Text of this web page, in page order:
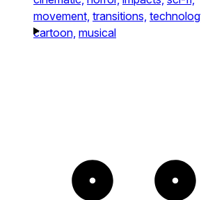
movement, transitions,
cartoon, musical